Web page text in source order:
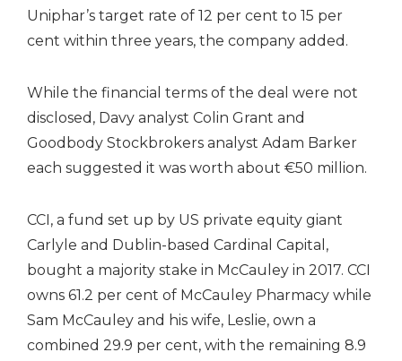
Uniphar’s target rate of 12 per cent to 15 per
cent within three years, the company added.
While the financial terms of the deal were not
disclosed, Davy analyst Colin Grant and
Goodbody Stockbrokers analyst Adam Barker
each suggested it was worth about €50 million.
CCI, a fund set up by US private equity giant
Carlyle and Dublin-based Cardinal Capital,
bought a majority stake in McCauley in 2017. CCI
owns 61.2 per cent of McCauley Pharmacy while
Sam McCauley and his wife, Leslie, own a
combined 29.9 per cent, with the remaining 8.9